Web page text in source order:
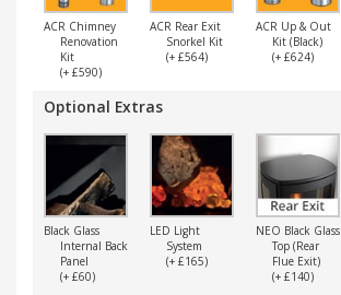
ACR Chimney
Renovation
Kit
(+ £590)
ACR Rear Exit
Snorkel Kit
(+ £564)
ACR Up & Out
Kit (Black)
(+ £624)
Optional Extras
Black Glass
Internal Back
Panel
(+ £60)
LED Light
System
(+ £165)
NEO Black Glass
Top (Rear
Flue Exit)
(+ £140)